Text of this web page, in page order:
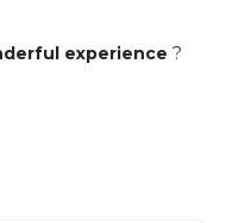
experience ?